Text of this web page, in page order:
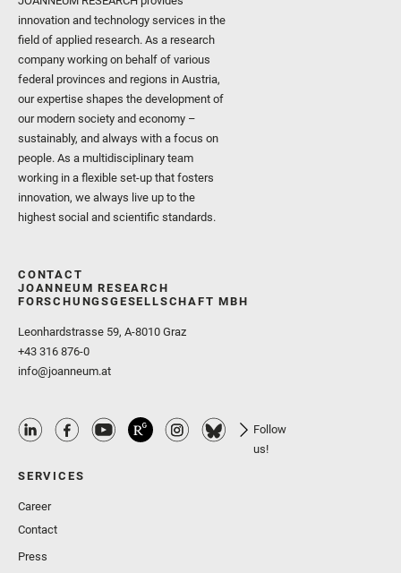
innovation and technology services in the
field of applied research. As a research
company working on behalf of various
federal provinces and regions in Austria,
our expertise shapes the development of
our modern society and economy –
sustainably, and always with a focus on
people. As a multidisciplinary team
working in a flexible set-up that fosters
innovation, we always live up to the
highest social and scientific standards.
CONTACT
JOANNEUM RESEARCH
FORSCHUNGSGESELLSCHAFT MBH
Leonhardstrasse 59, A-8010 Graz
+43 316 876-0
info@joanneum.at
Follow
us!
SERVICES
Career
Contact
Press